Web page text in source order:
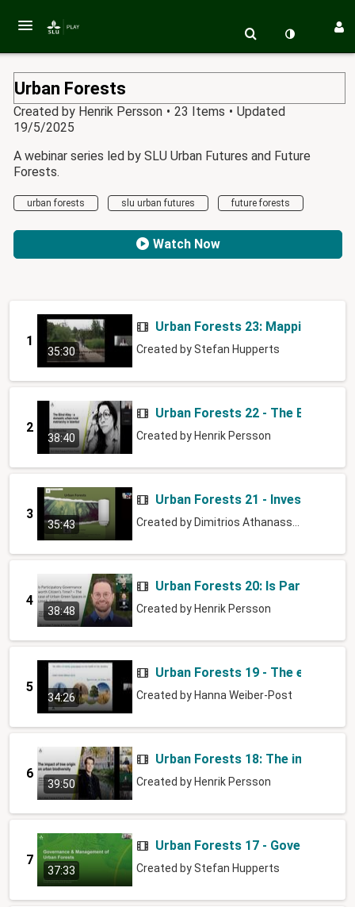
Urban Forests
Created by Henrik Persson • 23 Items • Updated
19/5/2025
A webinar series led by SLU Urban Futures and Future
Forests.
urban forests slu urban futures future forests
Watch Now
1
35:30
Urban Forests 23: Mapping
Created byStefan Hupperts
2
38:40
Urban Forests 22 - The Blind
Created byHenrik Persson
3
35:43
Urban Forests 21 -
Created byDimitrios Athanassiadis
4
38:48
Urban Forests 20: Is
Created byHenrik Persson
5
34:26
Urban Forests 19 - The effect
Created byHanna Weiber-Post
6
39:50
Urban Forests 18: The impact
Created byHenrik Persson
7
37:33
Urban Forests 17 - Governance
Created byStefan Hupperts